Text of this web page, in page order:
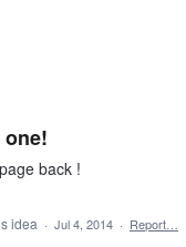
back !
idea · Jul 4, 2014 · Report…